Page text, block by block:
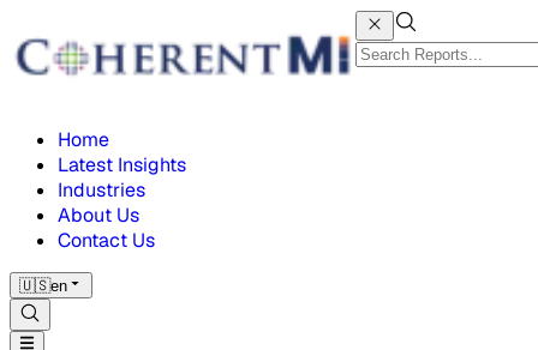
Home
Latest Insights
Industries
About Us
Contact Us
🇺🇸en